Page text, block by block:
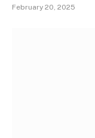
February 20, 2025